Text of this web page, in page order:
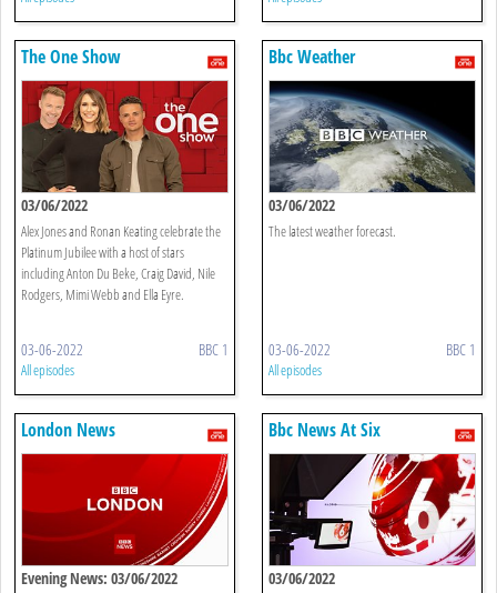
The One Show
03/06/2022
Alex Jones and Ronan Keating celebrate the
Platinum Jubilee with a host of stars
including Anton Du Beke, Craig David, Nile
Rodgers, Mimi Webb and Ella Eyre.
03-06-2022 BBC 1
All episodes
Bbc Weather
03/06/2022
The latest weather forecast.
03-06-2022 BBC 1
All episodes
London News
Evening News: 03/06/2022
Bbc News At Six
03/06/2022